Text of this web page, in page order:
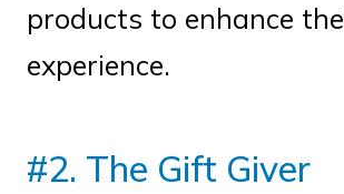
products to enhance
experience.
#2. The Gift Giver